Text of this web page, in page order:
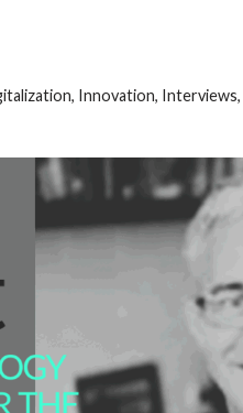
, Innovation, Interviews,